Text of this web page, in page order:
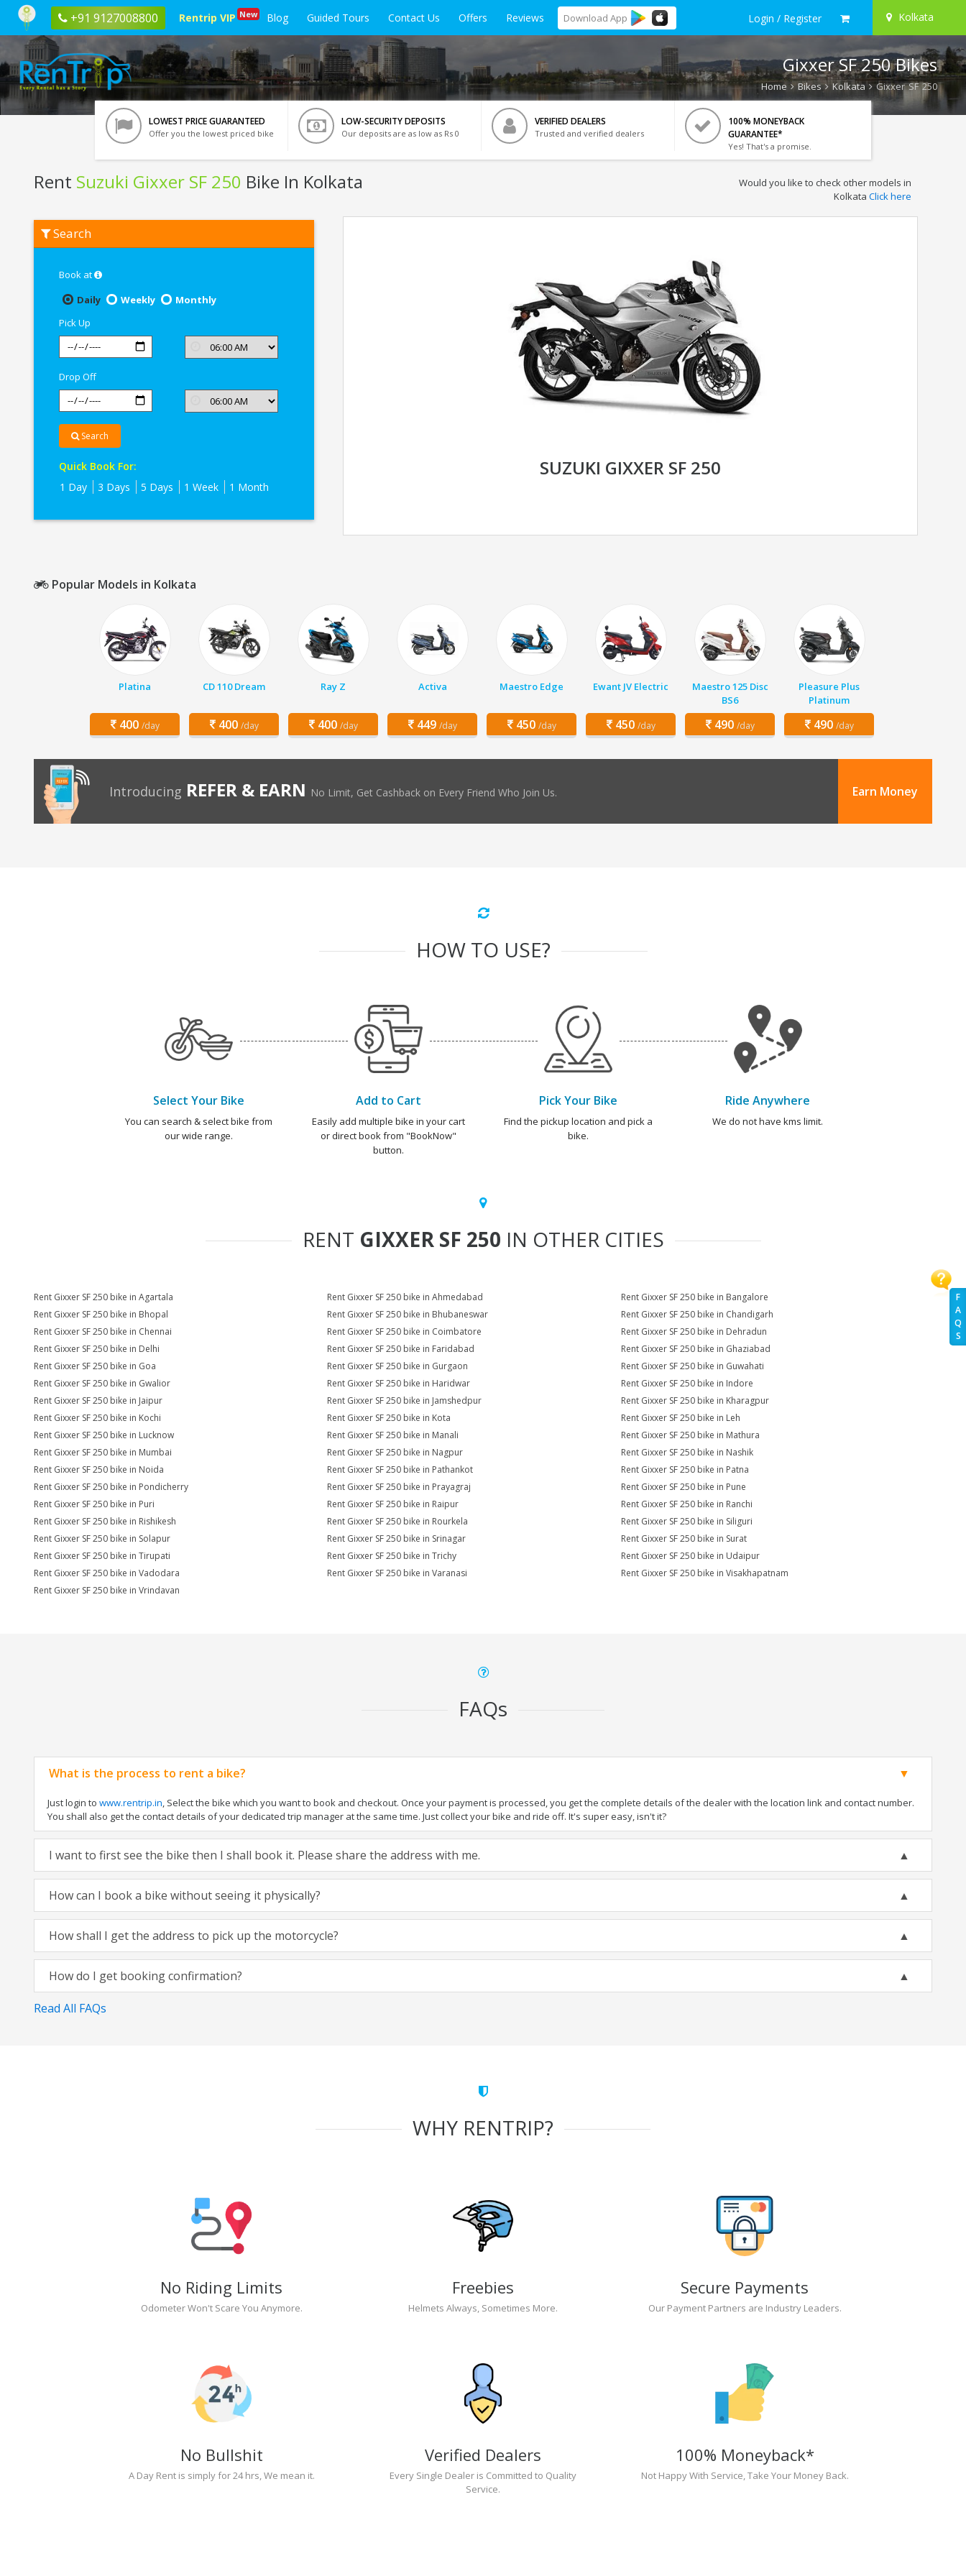
+91 9127008800 Rentrip VIP New Blog Guided Tours Contact Us Offers Reviews Download App Login / Register Kolkata
F
A
Q
S
Gixxer SF 250 Bikes
Home Bikes Kolkata Gixxer SF 250
LOWEST PRICE GUARANTEED
Offer you the lowest priced bike
LOW-SECURITY DEPOSITS
Our deposits are as low as Rs 0
VERIFIED DEALERS
Trusted and verified dealers
100% MONEYBACK
GUARANTEE*
Yes! That's a promise.
Rent Suzuki Gixxer SF 250 Bike In Kolkata
Suzuki
Gixxer
Would you like to check other models in
Kolkata Click here
Search
Book at
Daily
Weekly
Monthly
Pick Up
Drop Off
Search
Quick Book For:
1 Day
3 Days 5 Days 1 Week 1 Month
SUZUKI GIXXER SF 250
Popular Models in Kolkata
Platina
400 /day
CD 110 Dream
400 /day
Ray Z
400 /day
Activa
449 /day
Maestro Edge
450 /day
Ewant JV Electric
450 /day
Maestro 125 Disc
BS6
490 /day
Pleasure Plus
Platinum
490 /day
Introducing REFER & EARN No Limit, Get Cashback on Every Friend Who Join Us. Earn Money
HOW TO USE?
Select Your Bike
You can search & select bike from
our wide range.
Add to Cart
Easily add multiple bike in your cart
or direct book from "BookNow"
button.
Pick Your Bike
Find the pickup location and pick a
bike.
Ride Anywhere
We do not have kms limit.
RENT GIXXER SF 250 IN OTHER CITIES
Rent Gixxer SF 250 bike in Agartala Rent Gixxer SF 250 bike in Ahmedabad
Rent Gixxer SF 250 bike in Bangalore
Rent Gixxer SF 250 bike in Bhopal
Rent Gixxer SF 250 bike in Bhubaneswar
Rent Gixxer SF 250 bike in Chandigarh
Rent Gixxer SF 250 bike in Chennai
Rent Gixxer SF 250 bike in Coimbatore
Rent Gixxer SF 250 bike in Dehradun
Rent Gixxer SF 250 bike in Delhi
Rent Gixxer SF 250 bike in Faridabad
Rent Gixxer SF 250 bike in Ghaziabad
Rent Gixxer SF 250 bike in Goa
Rent Gixxer SF 250 bike in Gurgaon
Rent Gixxer SF 250 bike in Guwahati
Rent Gixxer SF 250 bike in Gwalior
Rent Gixxer SF 250 bike in Haridwar
Rent Gixxer SF 250 bike in Indore
Rent Gixxer SF 250 bike in Jaipur
Rent Gixxer SF 250 bike in Jamshedpur
Rent Gixxer SF 250 bike in Kharagpur
Rent Gixxer SF 250 bike in Kochi
Rent Gixxer SF 250 bike in Kota
Rent Gixxer SF 250 bike in Leh
Rent Gixxer SF 250 bike in Lucknow
Rent Gixxer SF 250 bike in Manali
Rent Gixxer SF 250 bike in Mathura
Rent Gixxer SF 250 bike in Mumbai
Rent Gixxer SF 250 bike in Nagpur
Rent Gixxer SF 250 bike in Nashik
Rent Gixxer SF 250 bike in Noida
Rent Gixxer SF 250 bike in Pathankot
Rent Gixxer SF 250 bike in Patna
Rent Gixxer SF 250 bike in Pondicherry
Rent Gixxer SF 250 bike in Prayagraj
Rent Gixxer SF 250 bike in Pune
Rent Gixxer SF 250 bike in Puri
Rent Gixxer SF 250 bike in Raipur
Rent Gixxer SF 250 bike in Ranchi
Rent Gixxer SF 250 bike in Rishikesh
Rent Gixxer SF 250 bike in Rourkela
Rent Gixxer SF 250 bike in Siliguri
Rent Gixxer SF 250 bike in Solapur
Rent Gixxer SF 250 bike in Srinagar
Rent Gixxer SF 250 bike in Surat
Rent Gixxer SF 250 bike in Tirupati
Rent Gixxer SF 250 bike in Trichy
Rent Gixxer SF 250 bike in Udaipur
Rent Gixxer SF 250 bike in Vadodara
Rent Gixxer SF 250 bike in Varanasi
Rent Gixxer SF 250 bike in Visakhapatnam
Rent Gixxer SF 250 bike in Vrindavan
FAQs
What is the process to rent a bike?
Just login to www.rentrip.in, Select the bike which you want to book and checkout. Once your payment is processed, you get the complete details of the dealer with the location link and contact number.
You shall also get the contact details of your dedicated trip manager at the same time. Just collect your bike and ride off. It's super easy, isn't it?
I want to first see the bike then I shall book it. Please share the address with me.
How can I book a bike without seeing it physically?
How shall I get the address to pick up the motorcycle?
How do I get booking confirmation?
Read All FAQs
WHY RENTRIP?
No Riding Limits
Odometer Won't Scare You Anymore.
Freebies
Helmets Always, Sometimes More.
Secure Payments
Our Payment Partners are Industry Leaders.
No Bullshit
A Day Rent is simply for 24 hrs, We mean it.
Verified Dealers
Every Single Dealer is Committed to Quality
Service.
100% Moneyback*
Not Happy With Service, Take Your Money Back.